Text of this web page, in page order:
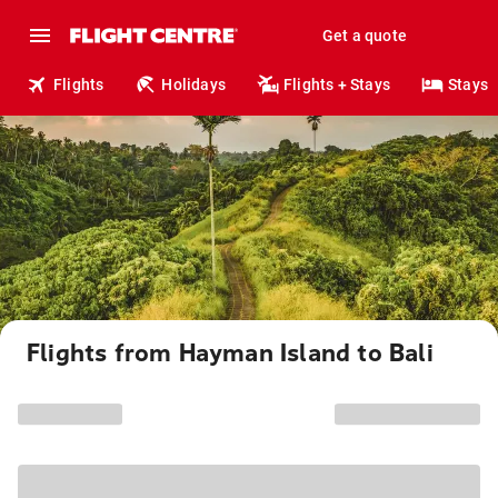
Get a quote
Flights Holidays Flights + Stays Stays
Flights from Hayman Island to Bali